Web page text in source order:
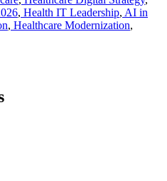
, Health IT Leadership, AI in
, Healthcare Modernization,